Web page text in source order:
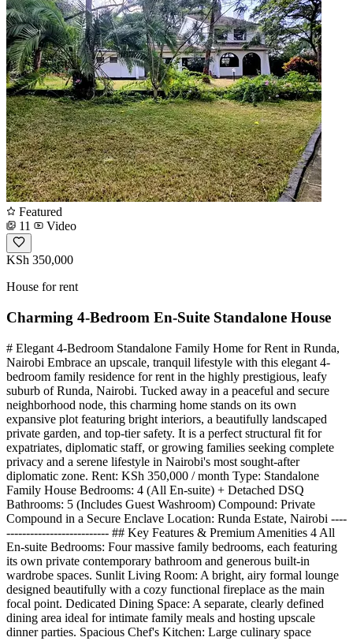
Featured
11
Video
KSh 350,000
House for rent
Charming 4-Bedroom En-Suite Standalone House
# Elegant 4-Bedroom Standalone Family Home for Rent in Runda,
Nairobi Embrace an upscale, tranquil lifestyle with this elegant 4-
bedroom family residence for rent in the highly prestigious, leafy
suburb of Runda, Nairobi. Tucked away in a peaceful and secure
neighborhood node, this charming home stands on its own
expansive plot featuring bright interiors, a beautifully landscaped
private garden, and top-tier safety. It is a perfect structural fit for
expatriates, diplomatic staff, or growing families seeking complete
privacy and a serene lifestyle in Nairobi's most sought-after
diplomatic zone. Rent: KSh 350,000 / month Type: Standalone
Family House Bedrooms: 4 (All En-suite) + Detached DSQ
Bathrooms: 5 (Includes Guest Washroom) Compound: Private
Compound in a Secure Enclave Location: Runda Estate, Nairobi ----
-------------------------- ## Key Features & Premium Amenities 4 All
En-suite Bedrooms: Four massive family bedrooms, each featuring
its own private contemporary bathroom and generous built-in
wardrobe spaces. Sunlit Living Room: A bright, airy formal lounge
designed beautifully with a cozy functional fireplace as the main
focal point. Dedicated Dining Space: A separate, clearly defined
dining area ideal for intimate family meals and hosting upscale
dinner parties. Spacious Chef's Kitchen: Large culinary space